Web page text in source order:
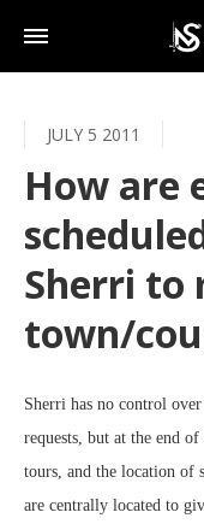
JULY 5 2011
How are
Sherri to
town/
Sherri has no control
requests, but at the end
tours, and the location of
are centrally located to